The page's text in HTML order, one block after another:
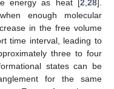
energy as heat [ 2,28 ].
enough molecular
in the free volume
time interval, leading to
three to four
states can be
for the same